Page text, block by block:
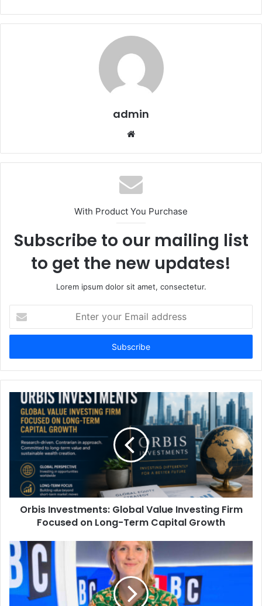
admin
Website
With Product You Purchase
Subscribe to our mailing list
to get the new updates!
Lorem ipsum dolor sit amet, consectetur.
your
Email
Orbis Investments: Global Value Investing Firm
Focused on Long-Term Capital Growth